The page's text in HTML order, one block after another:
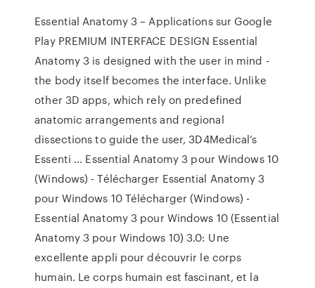
Essential Anatomy 3 – Applications sur Google
Play PREMIUM INTERFACE DESIGN Essential
Anatomy 3 is designed with the user in mind -
the body itself becomes the interface. Unlike
other 3D apps, which rely on predefined
anatomic arrangements and regional
dissections to guide the user, 3D4Medical’s
Essenti ... Essential Anatomy 3 pour Windows 10
(Windows) - Télécharger Essential Anatomy 3
pour Windows 10 Télécharger (Windows) -
Essential Anatomy 3 pour Windows 10 (Essential
Anatomy 3 pour Windows 10) 3.0: Une
excellente appli pour découvrir le corps
humain. Le corps humain est fascinant, et la